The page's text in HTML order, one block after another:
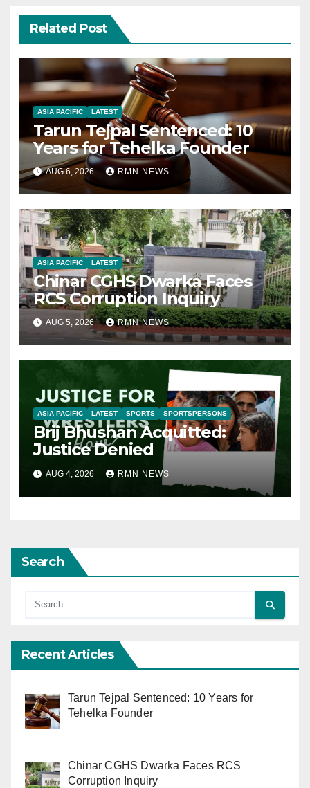
Related Post
ASIA PACIFIC LATEST
Tarun Tejpal Sentenced: 10
Years for Tehelka Founder
AUG 6, 2026 RMN NEWS
ASIA PACIFIC LATEST
Chinar CGHS Dwarka Faces
RCS Corruption Inquiry
AUG 5, 2026 RMN NEWS
ASIA PACIFIC LATEST SPORTS SPORTSPERSONS
Brij Bhushan Acquitted:
Justice Denied
AUG 4, 2026 RMN NEWS
Search
Recent Articles
Tarun Tejpal Sentenced: 10 Years for
Tehelka Founder
Chinar CGHS Dwarka Faces RCS
Corruption Inquiry